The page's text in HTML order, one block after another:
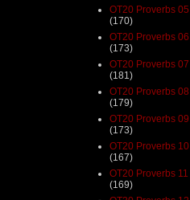
OT20 Proverbs 05
(170)
OT20 Proverbs 06
(173)
OT20 Proverbs 07
(181)
OT20 Proverbs 08
(179)
OT20 Proverbs 09
(173)
OT20 Proverbs 10
(167)
OT20 Proverbs 11
(169)